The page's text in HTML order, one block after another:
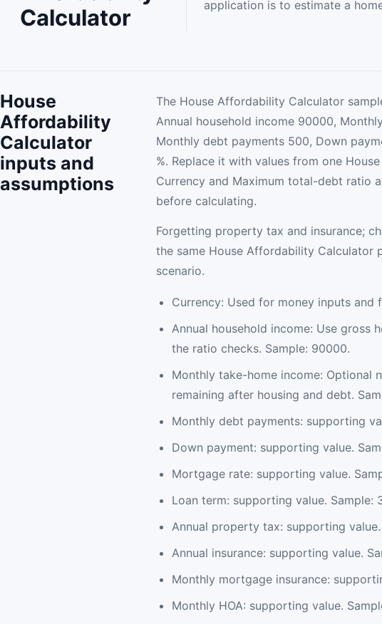
Calculator
application is to estimate a
House
Affordability
Calculator
inputs and
assumptions
The House Affordability Calculator
Annual household income 90000,
Monthly debt payments 500, Down
%. Replace it with values from one
Currency and Maximum total-debt ratio
before calculating.
Forgetting property tax and insurance;
the same House Affordability Calculator
scenario.
Currency: Used for money inputs and
Annual household income: Use gross
the ratio checks. Sample: 90000.
Monthly take-home income: Optional
remaining after housing and debt.
Monthly debt payments: supporting
Down payment: supporting value.
Mortgage rate: supporting value.
Loan term: supporting value. Sample:
Annual property tax: supporting
Annual insurance: supporting value.
Monthly mortgage insurance:
Monthly HOA: supporting value.